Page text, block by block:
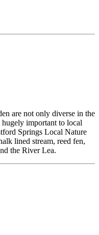
are not only diverse in the
important to local
Springs Local Nature
lined stream, reed fen,
the River Lea.